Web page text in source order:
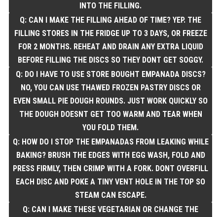
INTO THE FILLING.
Q: CAN I MAKE THE FILLING AHEAD OF TIME? YEP. THE
FILLING STORES IN THE FRIDGE UP TO 3 DAYS, OR FREEZE
FOR 2 MONTHS. REHEAT AND DRAIN ANY EXTRA LIQUID
BEFORE FILLING THE DISCS SO THEY DONT GET SOGGY.
Q: DO I HAVE TO USE STORE BOUGHT EMPANADA DISCS?
NO, YOU CAN USE THAWED FROZEN PASTRY DISCS OR
EVEN SMALL PIE DOUGH ROUNDS. JUST WORK QUICKLY SO
THE DOUGH DOESNT GET TOO WARM AND TEAR WHEN
YOU FOLD THEM.
Q: HOW DO I STOP THE EMPANADAS FROM LEAKING WHILE
BAKING? BRUSH THE EDGES WITH EGG WASH, FOLD AND
PRESS FIRMLY, THEN CRIMP WITH A FORK. DONT OVERFILL
EACH DISC AND POKE A TINY VENT HOLE IN THE TOP SO
STEAM CAN ESCAPE.
Q: CAN I MAKE THESE VEGETARIAN OR CHANGE THE